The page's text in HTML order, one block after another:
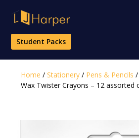
content
Student Packs
Home /Stationery / Pens & Pencils /
Wax Twister Crayons – 12 assorted